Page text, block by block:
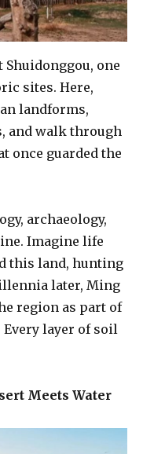
Shuidonggou, one
sites. Here,
landforms,
and walk through
once guarded the
archaeology,
Imagine life
this land, hunting
later, Ming
region as part of
Every layer of soil
Meets Water